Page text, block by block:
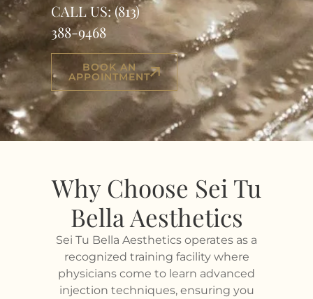
CALL US:(813)
388-9468
BOOK AN
APPOINTMENT
Why Choose Sei Tu
Bella Aesthetics
Sei Tu Bella Aesthetics operates as a
recognized training facility where
physicians come to learn advanced
injection techniques, ensuring you